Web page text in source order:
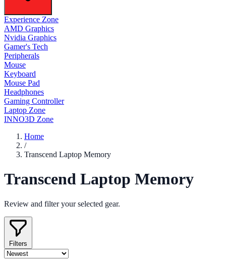
Experience Zone
AMD Graphics
Nvidia Graphics
Gamer's Tech
Peripherals
Mouse
Keyboard
Mouse Pad
Headphones
Gaming Controller
Laptop Zone
INNO3D Zone
Home
/
Transcend Laptop Memory
Transcend Laptop Memory
Review and filter your selected gear.
Filters